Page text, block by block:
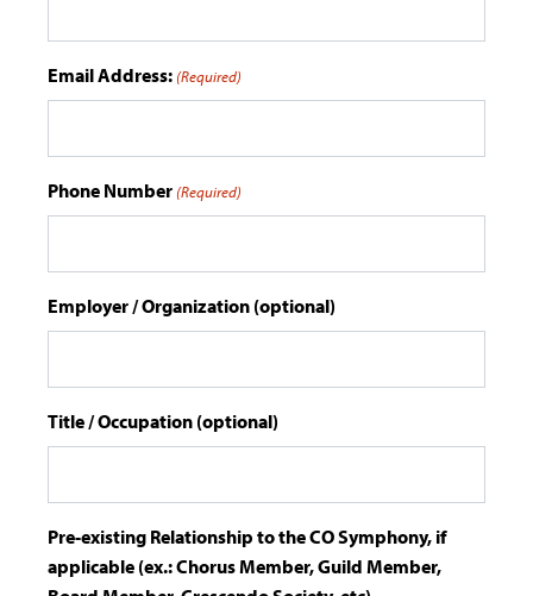
Email Address: (Required)
Phone Number (Required)
Employer / Organization (optional)
Title / Occupation (optional)
Pre-existing Relationship to the CO Symphony, if
applicable (ex.: Chorus Member, Guild Member,